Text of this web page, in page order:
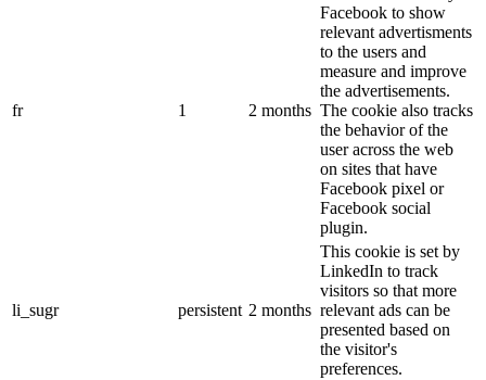
fr 1 2 months
Facebook to show
relevant advertisments
to the users and
measure and improve
the advertisements.
The cookie also tracks
the behavior of the
user across the web
on sites that have
Facebook pixel or
Facebook social
plugin.
li_sugr persistent 2 months
This cookie is set by
LinkedIn to track
visitors so that more
relevant ads can be
presented based on
the visitor's
preferences.